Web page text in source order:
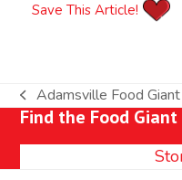
Save This Article!
previous
post:
Adamsville Food Giant
Find the Food Giant